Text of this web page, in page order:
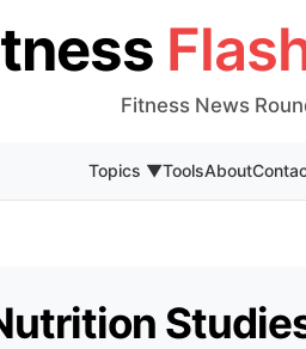
Fitness News
Topics ▼ToolsAbout